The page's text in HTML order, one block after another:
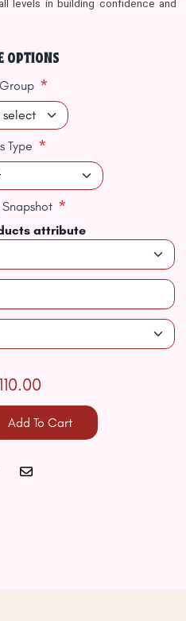
levels in building confidence and
OPTIONS
*
Type *
*
attribute
Add To Cart